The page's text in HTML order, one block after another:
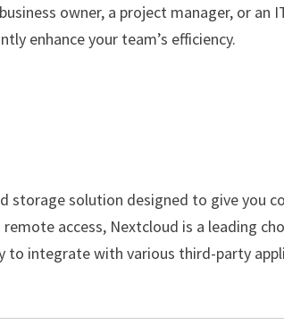
owner, a project manager, or an
enhance your team’s efficiency.
storage solution designed to give you
access, Nextcloud is a leading
to integrate with various third-party